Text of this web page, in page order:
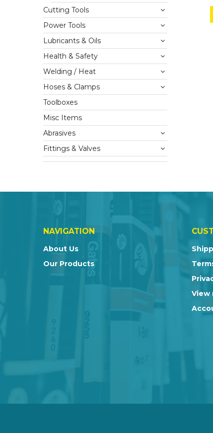
Cutting Tools
Power Tools
Lubricants & Oils
Health & Safety
Welding / Heat
Hoses & Clamps
Toolboxes
Misc Items
Abrasives
Fittings & Valves
NAVIGATION
About Us
Our Products
View